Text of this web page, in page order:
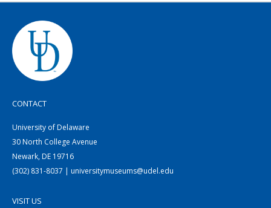
CONTACT
University of Delaware
30 North College Avenue
Newark, DE 19716
(302) 831-8037 | universitymuseums@udel.edu
VISIT US